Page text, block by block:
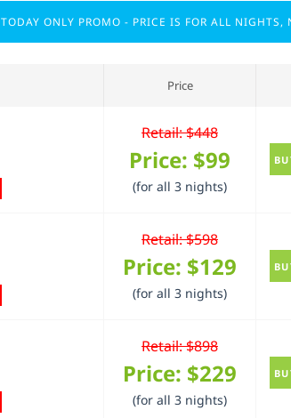
TODAY ONLY PROMO - PRICE IS FOR ALL NIGHTS,
Price
Retail: $448
Price: $99
(for all 3 nights)
Retail: $598
Price: $129
(for all 3 nights)
Retail: $898
Price: $229
(for all 3 nights)